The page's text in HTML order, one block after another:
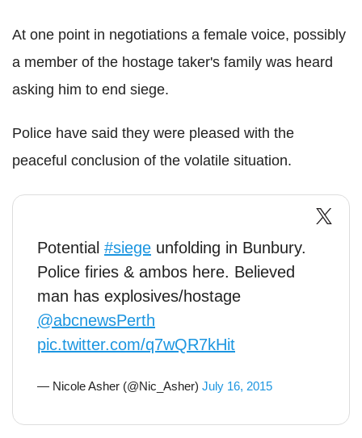
At one point in negotiations a female voice, possibly
a member of the hostage taker's family was heard
asking him to end siege.
Police have said they were pleased with the
peaceful conclusion of the volatile situation.
Potential #siege unfolding in Bunbury.
Police firies & ambos here. Believed
man has explosives/hostage
@abcnewsPerth
pic.twitter.com/q7wQR7kHit
— Nicole Asher (@Nic_Asher) July 16, 2015